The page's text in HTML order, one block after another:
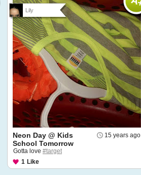
Lily
15 years ago
Neon Day @ Kids
School Tomorrow
Gotta love #target
1 Like